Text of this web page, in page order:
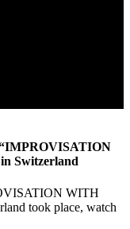
“IMPROVISATION
Switzerland
WITH
took place, watch